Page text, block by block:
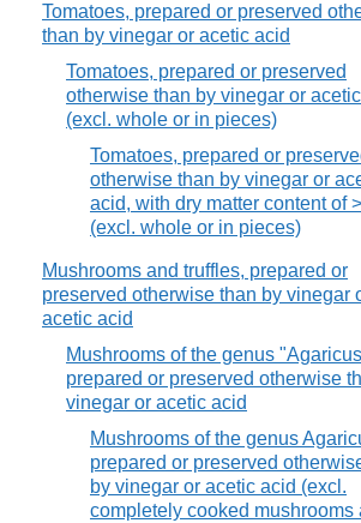
Tomatoes, prepared or preserved
than by vinegar or acetic acid
Tomatoes, prepared or preserved
otherwise than by vinegar or
(excl. whole or in pieces)
Tomatoes, prepared or
otherwise than by vinegar or
acid, with dry matter content of
(excl. whole or in pieces)
Mushrooms and truffles, prepared or
preserved otherwise than by vinegar
acetic acid
Mushrooms of the genus
prepared or preserved otherwise
vinegar or acetic acid
Mushrooms of the genus
prepared or preserved
by vinegar or acetic acid (excl.
completely cooked mushrooms